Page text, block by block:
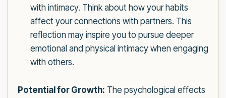
with intimacy. Think about how your habits
affect your connections with partners. This
reflection may inspire you to pursue deeper
emotional and physical intimacy when engaging
with others.
Potential for Growth: The psychological effects